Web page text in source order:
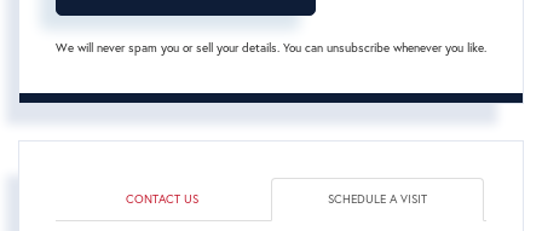
We will never spam you or sell your details. You can unsubscribe whenever you like.
CONTACT US SCHEDULE A VISIT